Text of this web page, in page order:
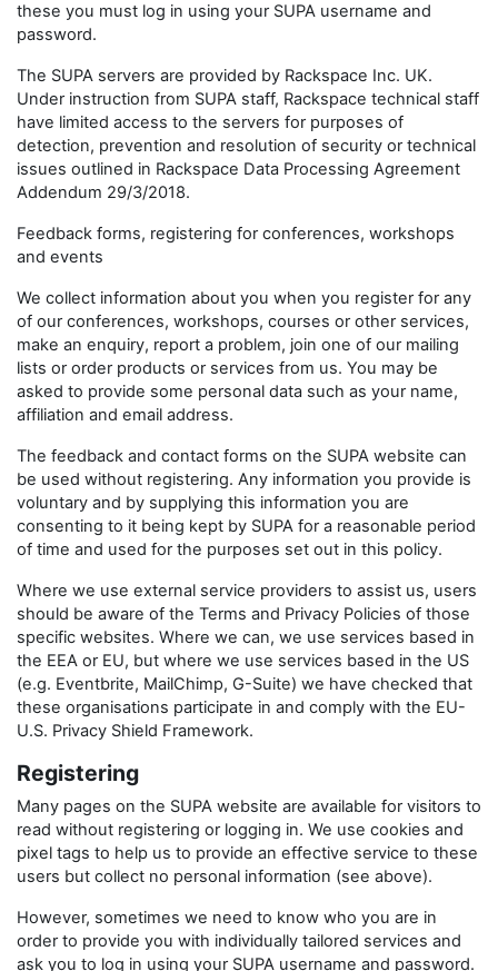
these you must log in using your SUPA username and
password.
The SUPA servers are provided by Rackspace Inc. UK.
Under instruction from SUPA staff, Rackspace technical staff
have limited access to the servers for purposes of
detection, prevention and resolution of security or technical
issues outlined in Rackspace Data Processing Agreement
Addendum 29/3/2018.
Feedback forms, registering for conferences, workshops
and events
We collect information about you when you register for any
of our conferences, workshops, courses or other services,
make an enquiry, report a problem, join one of our mailing
lists or order products or services from us. You may be
asked to provide some personal data such as your name,
affiliation and email address.
The feedback and contact forms on the SUPA website can
be used without registering. Any information you provide is
voluntary and by supplying this information you are
consenting to it being kept by SUPA for a reasonable period
of time and used for the purposes set out in this policy.
Where we use external service providers to assist us, users
should be aware of the Terms and Privacy Policies of those
specific websites. Where we can, we use services based in
the EEA or EU, but where we use services based in the US
(e.g. Eventbrite, MailChimp, G-Suite) we have checked that
these organisations participate in and comply with the EU-
U.S. Privacy Shield Framework.
Registering
Many pages on the SUPA website are available for visitors to
read without registering or logging in. We use cookies and
pixel tags to help us to provide an effective service to these
users but collect no personal information (see above).
However, sometimes we need to know who you are in
order to provide you with individually tailored services and
ask you to log in using your SUPA username and password.